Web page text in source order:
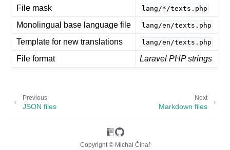
navigation of Supported file formats
File mask
lang/*/texts.php
Monolingual base language file lang/en/texts.php
Template for new translations lang/en/texts.php
File format Laravel PHP strings
Next
Markdown files
Previous
JSON files
Copyright © Michal Čihař